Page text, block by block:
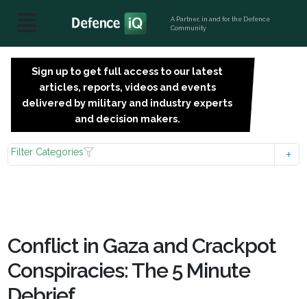
A Partner, in and for the Defence
Community
Sign up to get full access to our latest
articles, reports, videos and events
delivered by military and industry experts
and decision makers.
Filter Categories
Conflict in Gaza and Crackpot
Conspiracies: The 5 Minute